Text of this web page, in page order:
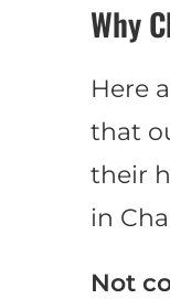
Why
Here
that
their
in
Not